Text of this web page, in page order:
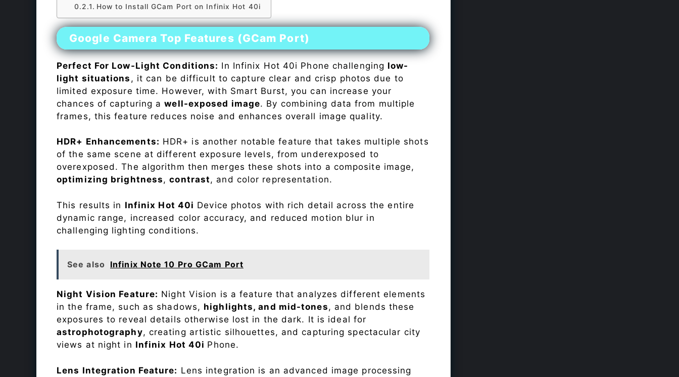
How to Install GCam Port on Infinix Hot 40i
Google Camera Top Features (GCam Port)
Perfect For Low-Light Conditions: In Infinix Hot 40i Phone challenging low-
light situations , it can be difficult to capture clear and crisp photos due to
limited exposure time. However, with Smart Burst, you can increase your
chances of capturing awell-exposed image. By combining data from multiple
frames, this feature reduces noise and enhances overall image quality.
HDR+ Enhancements: HDR+ is another notable feature that takes multiple shots
of the same scene at different exposure levels, from underexposed to
overexposed. The algorithm then merges these shots into a composite image,
optimizing brightness,contrast, and color representation.
This results in Infinix Hot 40i Device photos with rich detail across the entire
dynamic range, increased color accuracy, and reduced motion blur in
challenging lighting conditions.
See also Infinix Note 10 Pro GCam Port
Night Vision Feature: Night Vision is a feature that analyzes different elements
in the frame, such as shadows, highlights, and mid-tones, and blends these
exposures to reveal details otherwise lost in the dark. It is ideal for
astrophotography, creating artistic silhouettes, and capturing spectacular city
views at night in Infinix Hot 40i Phone.
Lens Integration Feature: Lens integration is an advanced image processing